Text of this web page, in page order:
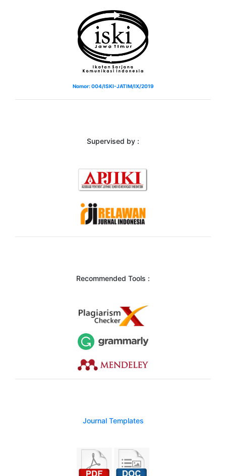
Nomor: 004/ISKI-JATIM/IX/2019
Supervised by :
Recommended Tools :
Journal Templates